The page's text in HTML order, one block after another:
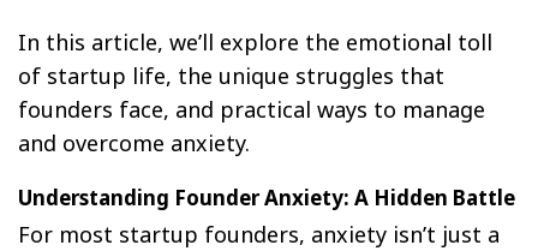
In this article, we’ll explore the emotional toll
of startup life, the unique struggles that
founders face, and practical ways to manage
and overcome anxiety.
Understanding Founder Anxiety: A Hidden Battle
For most startup founders, anxiety isn’t just a